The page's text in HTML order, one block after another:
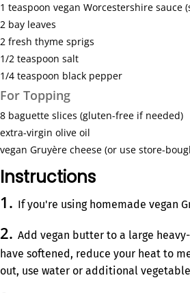
1 teaspoon vegan Worcestershire sauce
2 bay leaves
2 fresh thyme sprigs
1/2 teaspoon salt
1/4 teaspoon black pepper
For Topping
8 baguette slices (gluten-free if needed)
extra-virgin olive oil
vegan Gruyère cheese (or use store-
Instructions
If you're using homemade vegan
Add vegan butter to a large
have softened, reduce your heat to
out, use water or additional